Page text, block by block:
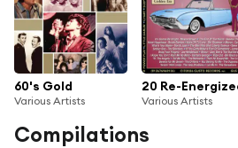
60's Gold
Various Artists Various Artists
Compilations